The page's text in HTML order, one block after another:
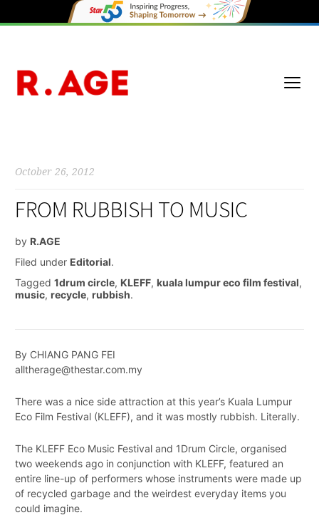
October 26, 2012
FROM RUBBISH TO MUSIC
by R.AGE
Filed under Editorial.
Tagged 1drum circle, KLEFF, kuala lumpur eco film festival,
music, recycle, rubbish.
By CHIANG PANG FEI
alltherage@thestar.com.my
There was a nice side attraction at this year’s Kuala Lumpur
Eco Film Festival (KLEFF), and it was mostly rubbish. Literally.
The KLEFF Eco Music Festival and 1Drum Circle, organised
two weekends ago in conjunction with KLEFF, featured an
entire line-up of performers whose instruments were made up
of recycled garbage and the weirdest everyday items you
could imagine.